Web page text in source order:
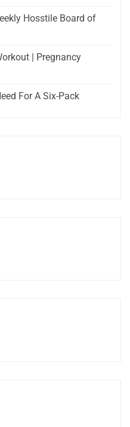
Hosstile Board of
| Pregnancy
For A Six-Pack